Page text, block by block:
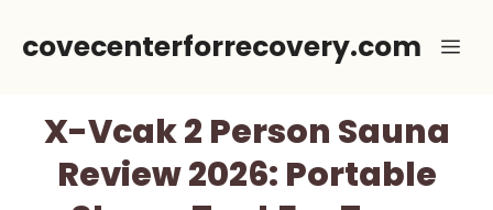
covecenterforrecovery.com
X-Vcak 2 Person Sauna
Review 2026: Portable